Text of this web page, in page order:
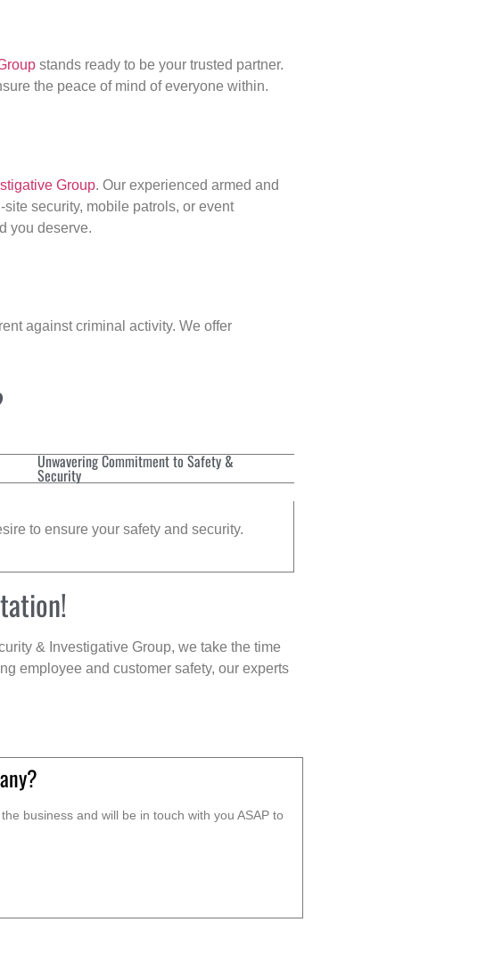
stands ready to be your trusted partner.
the peace of mind of everyone within.
Group. Our experienced armed and
security, mobile patrols, or event
you deserve.
against criminal activity. We offer
Unwavering Commitment to Safety &
Security
to ensure your safety and security.
& Investigative Group, we take the time
employee and customer safety, our experts
business and will be in touch with you ASAP to